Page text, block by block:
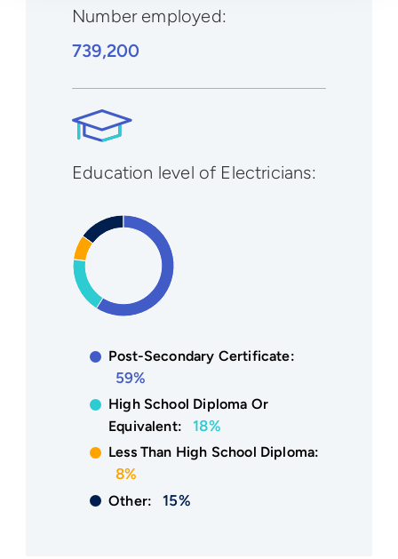
Number employed:
739,200
Education level of Electricians:
Post-Secondary Certificate:
59%
High School Diploma Or
Equivalent:
18%
Less Than High School Diploma:
8%
Other: 15%